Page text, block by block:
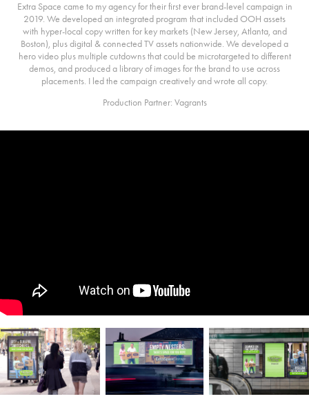
Extra Space came to my agency for their first ever brand-level campaign in
2019. We developed an integrated program that included OOH assets
with hyper-local copy written for key markets (New Jersey, Atlanta, and
Boston), plus digital & connected TV assets nationwide. We developed a
hero video plus multiple cutdowns that could be microtargeted to different
demos, and produced a library of images for the brand to use across
placements. I led the campaign creatively and wrote all copy.
Production Partner: Vagrants